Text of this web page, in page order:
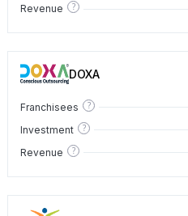
Revenue ?
DOXA
Franchisees ?
Investment ?
Revenue ?